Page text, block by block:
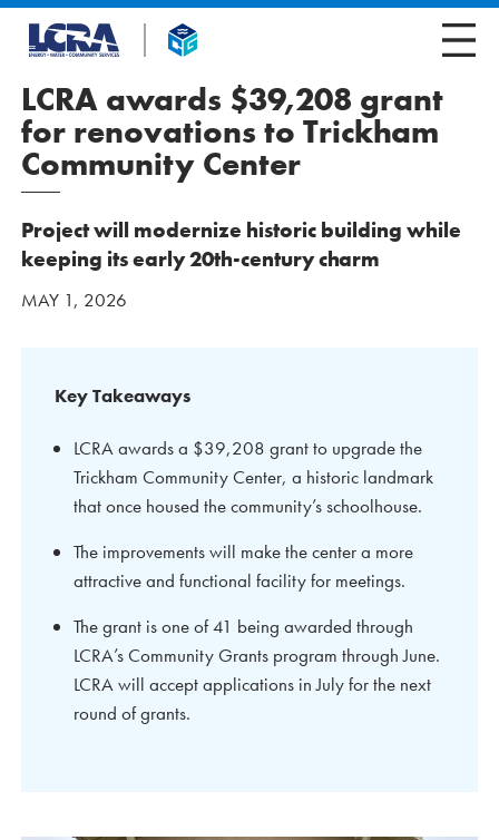
LCRA awards $39,208 grant
for renovations to Trickham
Community Center
Project will modernize historic building while
keeping its early 20th-century charm
MAY 1, 2026
Key Takeaways
LCRA awards a $39,208 grant to upgrade the
Trickham Community Center, a historic landmark
that once housed the community’s schoolhouse.
The improvements will make the center a more
attractive and functional facility for meetings.
The grant is one of 41 being awarded through
LCRA’s Community Grants program through June.
LCRA will accept applications in July for the next
round of grants.